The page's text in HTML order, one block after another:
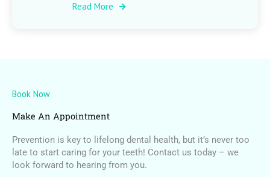
Read More
Book Now
Make An Appointment
Prevention is key to lifelong dental health, but it’s never too
late to start caring for your teeth! Contact us today – we
look forward to hearing from you.